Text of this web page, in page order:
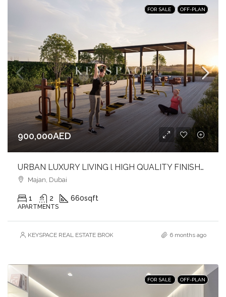
FOR SALE OFF-PLAN
900,000AED
URBAN LUXURY LIVING l HIGH QUALITY FINISHES l SOPHISTICATED ADDRESS
Majan, Dubai
1 2 660sqft
APARTMENTS
KEYSPACE REAL ESTATE BROKERS L.L.C. – Branch 6 months ago
FOR SALE OFF-PLAN